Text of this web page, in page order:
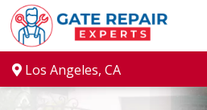
Los Angeles, CA